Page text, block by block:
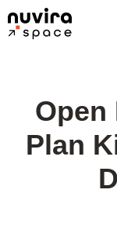
Skip
to
Open
Plan